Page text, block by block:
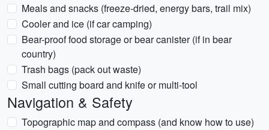
Meals and snacks (freeze-dried, energy bars, trail mix)
Cooler and ice (if car camping)
Bear-proof food storage or bear canister (if in bear
country)
Trash bags (pack out waste)
Small cutting board and knife or multi-tool
Navigation & Safety
Topographic map and compass (and know how to use)